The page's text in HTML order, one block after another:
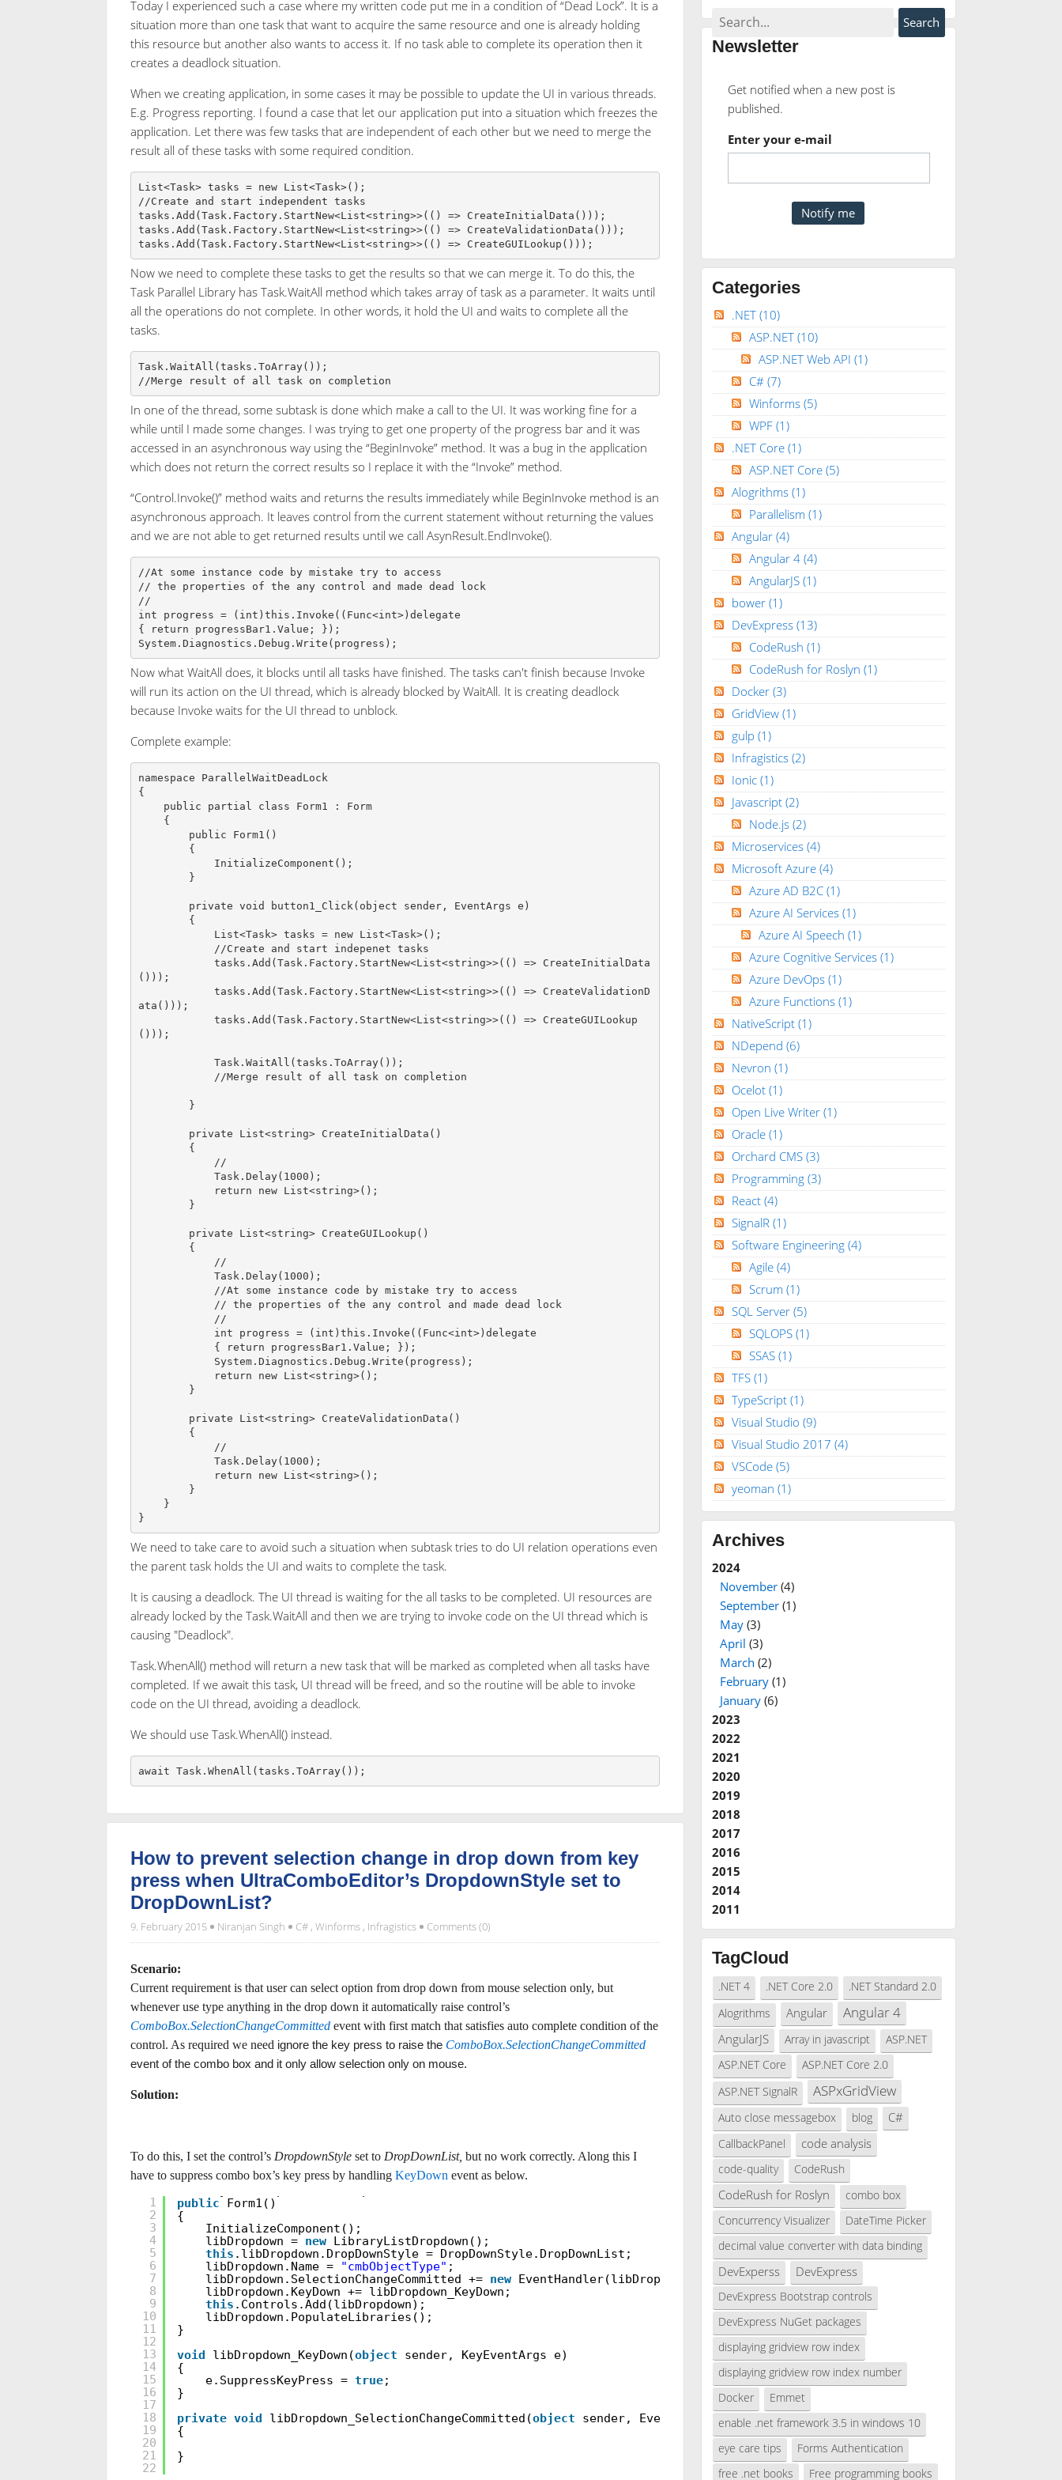
Today I experienced such a case where my written code put me in a condition of “Dead Lock”. It is a
situation more than one task that want to acquire the same resource and one is already holding
this resource but another also wants to access it. If no task able to complete its operation then it
creates a deadlock situation.
When we creating application, in some cases it may be possible to update the UI in various threads.
E.g. Progress reporting. I found a case that let our application put into a situation which freezes the
application. Let there was few tasks that are independent of each other but we need to merge the
result all of these tasks with some required condition.
List<Task> tasks = new List<Task>();
//Create and start independent tasks
tasks.Add(Task.Factory.StartNew<List<string>>(() => CreateInitialData()));
tasks.Add(Task.Factory.StartNew<List<string>>(() => CreateValidationData()));
Now we need to complete these tasks to get the results so that we can merge it. To do this, the
Task Parallel Library has Task.WaitAll method which takes array of task as a parameter. It waits until
all the operations do not complete. In other words, it hold the UI and waits to complete all the
tasks.
Task.WaitAll(tasks.ToArray());
In one of the thread, some subtask is done which make a call to the UI. It was working fine for a
while until I made some changes. I was trying to get one property of the progress bar and it was
accessed in an asynchronous way using the “BeginInvoke” method. It was a bug in the application
which does not return the correct results so I replace it with the “Invoke” method.
“Control.Invoke()” method waits and returns the results immediately while BeginInvoke method is an
asynchronous approach. It leaves control from the current statement without returning the values
and we are not able to get returned results until we call AsynResult.EndInvoke().
//At some instance code by mistake try to access
// the properties of the any control and made dead lock
//
int progress = (int)this.Invoke((Func<int>)delegate
{ return progressBar1.Value; });
Now what WaitAll does, it blocks until all tasks have finished. The tasks can't finish because Invoke
will run its action on the UI thread, which is already blocked by WaitAll. It is creating deadlock
because Invoke waits for the UI thread to unblock.
Complete example:
namespace ParallelWaitDeadLock
{
            tasks.Add(Task.Factory.StartNew<List<string>>(() => CreateInitialData
()));
            tasks.Add(Task.Factory.StartNew<List<string>>(() => CreateValidationD
ata()));
            tasks.Add(Task.Factory.StartNew<List<string>>(() => CreateGUILookup
()));
            Task.WaitAll(tasks.ToArray());
            Task.Delay(1000);
            Task.Delay(1000);
            Task.Delay(1000);
We need to take care to avoid such a situation when subtask tries to do UI relation operations even
the parent task holds the UI and waits to complete the task.
It is causing a deadlock. The UI thread is waiting for the all tasks to be completed. UI resources are
already locked by the Task.WaitAll and then we are trying to invoke code on the UI thread which is
causing "Deadlock".
Task.WhenAll() method will return a new task that will be marked as completed when all tasks have
completed. If we await this task, UI thread will be freed, and so the routine will be able to invoke
code on the UI thread, avoiding a deadlock.
We should use Task.WhenAll() instead.
await Task.WhenAll(tasks.ToArray());
How to prevent selection change in drop down from key
press when UltraComboEditor’s DropdownStyle set to
DropDownList?
9. February 2015 Niranjan Singh C#, Winforms, Infragistics Comments (0)
Scenario:
Current requirement is that user can select option from drop down from mouse selection only, but
whenever use type anything in the drop down it automatically raise control’s
ComboBox.SelectionChangeCommittedevent with first match that satisfies auto complete condition of the
control. As required we need ignore the key press to raise the ComboBox.SelectionChangeCommitted
event of the combo box and it only allow selection only on mouse.
Solution:
To do this, I set the control’s DropdownStyleset to DropDownList, but no work correctly. Along this I
have to suppress combo box’s key press by handling KeyDown event as below.
1
2
3
4
5
6
7
8
9
10
11
12
13
14
15
16
17
18
19
20
21
22
public
Form1()
{
InitializeComponent();
libDropdown = new LibraryListDropdown();
this .libDropdown.DropDownStyle = DropDownStyle.DropDownList;
libDropdown.Name =
"cmbObjectType" ;
libDropdown.SelectionChangeCommitted += new EventHandler(libDropdown_SelectionChangeCommitted);
libDropdown.KeyDown += libDropdown_KeyDown;
this .Controls.Add(libDropdown);
libDropdown.PopulateLibraries();
}
void
libDropdown_KeyDown(object
sender, KeyEventArgs e)
{
e.SuppressKeyPress = true;
}
private void libDropdown_SelectionChangeCommitted(object
sender, EventArgs e)
{
}
Newsletter
Get notified when a new post is
published.
Enter your e-mail
Categories
.NET (10)
ASP.NET (10)
ASP.NET Web API (1)
C# (7)
Winforms (5)
WPF (1)
.NET Core (1)
ASP.NET Core (5)
Alogrithms (1)
Parallelism (1)
Angular (4)
Angular 4 (4)
AngularJS (1)
bower (1)
DevExpress (13)
CodeRush (1)
CodeRush for Roslyn (1)
Docker (3)
GridView (1)
gulp (1)
Infragistics (2)
Ionic (1)
Javascript (2)
Node.js (2)
Microservices (4)
Microsoft Azure (4)
Azure AD B2C (1)
Azure AI Services (1)
Azure AI Speech (1)
Azure Cognitive Services (1)
Azure DevOps (1)
Azure Functions (1)
NativeScript (1)
NDepend (6)
Nevron (1)
Ocelot (1)
Open Live Writer (1)
Oracle (1)
Orchard CMS (3)
Programming (3)
React (4)
SignalR (1)
Software Engineering (4)
Agile (4)
Scrum (1)
SQL Server (5)
SQLOPS (1)
SSAS (1)
TFS (1)
TypeScript (1)
Visual Studio (9)
Visual Studio 2017 (4)
VSCode (5)
yeoman (1)
Archives
2024
November(4)
September(1)
May(3)
April (3)
March (2)
February(1)
January(6)
2023
2022
2021
2020
2019
2018
2017
2016
2015
2014
2011
TagCloud
.NET 4 .NET Core 2.0
.NET Standard 2.0
Alogrithms
Angular Angular 4
AngularJS Array in javascript
ASP.NET
ASP.NET Core
ASP.NET Core 2.0
ASP.NET SignalR
ASPxGridView
Auto close messagebox blog C#
CallbackPanel code analysis
code-quality CodeRush
CodeRush for Roslyn
combo box
Concurrency Visualizer
DateTime Picker
decimal value converter with data binding
DevExperss DevExpress
DevExpress Bootstrap controls
DevExpress NuGet packages
displaying gridview row index
displaying gridview row index number
Docker
Emmet
enable .net framework 3.5 in windows 10
eye care tips
Forms Authentication
free .net books
Free programming books